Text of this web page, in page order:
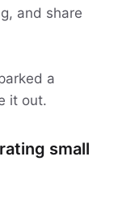
and share
a
it out.
small